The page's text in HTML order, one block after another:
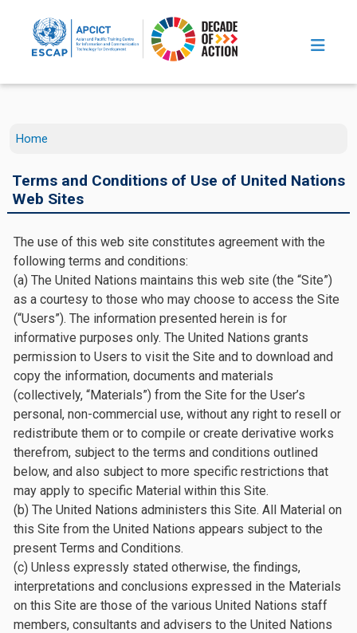
Home
Terms and Conditions of Use of United Nations
Web Sites
The use of this web site constitutes agreement with the
following terms and conditions:
(a) The United Nations maintains this web site (the “Site”)
as a courtesy to those who may choose to access the Site
(“Users”). The information presented herein is for
informative purposes only. The United Nations grants
permission to Users to visit the Site and to download and
copy the information, documents and materials
(collectively, “Materials”) from the Site for the User’s
personal, non-commercial use, without any right to resell or
redistribute them or to compile or create derivative works
therefrom, subject to the terms and conditions outlined
below, and also subject to more specific restrictions that
may apply to specific Material within this Site.
(b) The United Nations administers this Site. All Material on
this Site from the United Nations appears subject to the
present Terms and Conditions.
(c) Unless expressly stated otherwise, the findings,
interpretations and conclusions expressed in the Materials
on this Site are those of the various United Nations staff
members, consultants and advisers to the United Nations